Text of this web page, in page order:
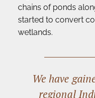
chains of ponds
started to convert
wetlands.
We have
regional